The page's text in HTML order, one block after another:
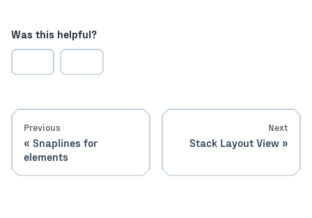
Was this helpful?
Previous
Snaplines for
elements
Next
Stack Layout View